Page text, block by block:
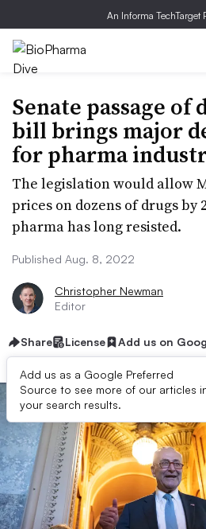
An Informa TechTarget
Senate passage
bill brings major
for pharma
The legislation would allow
prices on dozens of drugs by
pharma has long resisted.
Published Aug. 8, 2022
Christopher Newman
Editor
Share License Add us on
Add us as a Google Preferred
Source to see more of our articles
your search results.